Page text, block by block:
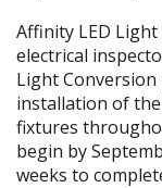
Affinity LED
electrical
Light
installation of
fixtures
begin by
weeks to